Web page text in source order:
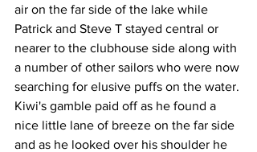
air on the far side of the lake while
Patrick and Steve T stayed central or
nearer to the clubhouse side along with
a number of other sailors who were now
searching for elusive puffs on the water.
Kiwi's gamble paid off as he found a
nice little lane of breeze on the far side
and as he looked over his shoulder he